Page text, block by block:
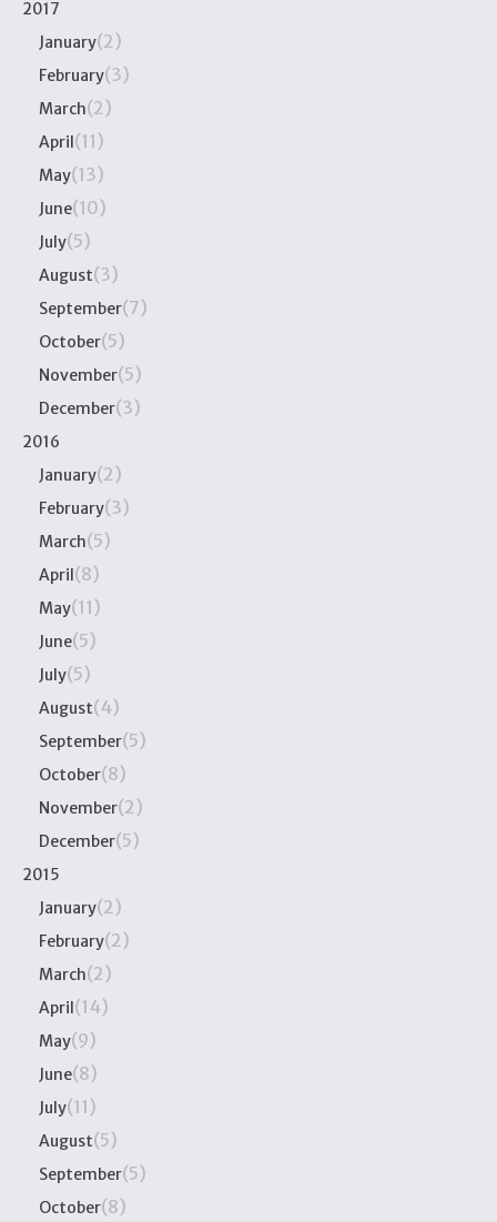
2017
January(2)
February(3)
March(2)
April(11)
May(13)
June(10)
July(5)
August(3)
September(7)
October(5)
November(5)
December(3)
2016
January(2)
February(3)
March(5)
April(8)
May(11)
June(5)
July(5)
August(4)
September(5)
October(8)
November(2)
December(5)
2015
January(2)
February(2)
March(2)
April(14)
May(9)
June(8)
July(11)
August(5)
September(5)
October(8)